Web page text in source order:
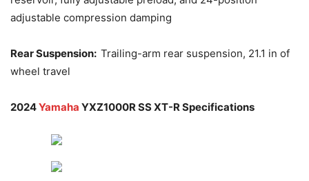
adjustable compression damping
Rear Suspension: Trailing-arm rear suspension, 21.1 in of
wheel travel
2024Yamaha YXZ1000R SS XT-R Specifications